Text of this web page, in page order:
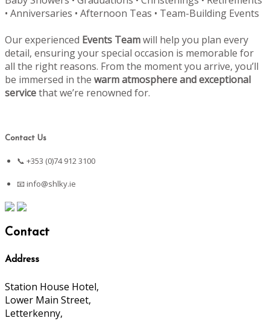
• Anniversaries • Afternoon Teas • Team-Building Events
Our experienced Events Teamwill help you plan every
detail, ensuring your special occasion is memorable for
all the right reasons. From the moment you arrive, you’ll
be immersed in the warm atmosphere and exceptional
servicethat we’re renowned for.
Contact Us
📞 +353 (0)74 912 3100
📧info@shlky.ie
Contact
Address
Station House Hotel,
Lower Main Street,
Letterkenny,